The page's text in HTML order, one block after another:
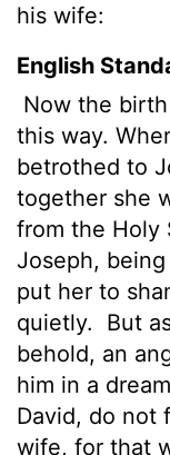
his wife:
English
Now the
this way.
betrothed to
together she
from the Holy
Joseph,
put her to
quietly.
But
behold, an
him in a
David, do not
wife, for that